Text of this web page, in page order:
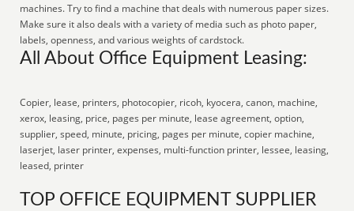
machines. Try to find a machine that deals with numerous paper sizes.
Make sure it also deals with a variety of media such as photo paper,
labels, openness, and various weights of cardstock.
All About Office Equipment Leasing:
Copier, lease, printers, photocopier, ricoh, kyocera, canon, machine,
xerox, leasing, price, pages per minute, lease agreement, option,
supplier, speed, minute, pricing, pages per minute, copier machine,
laserjet, laser printer, expenses, multi-function printer, lessee, leasing,
leased, printer
TOP OFFICE EQUIPMENT SUPPLIER